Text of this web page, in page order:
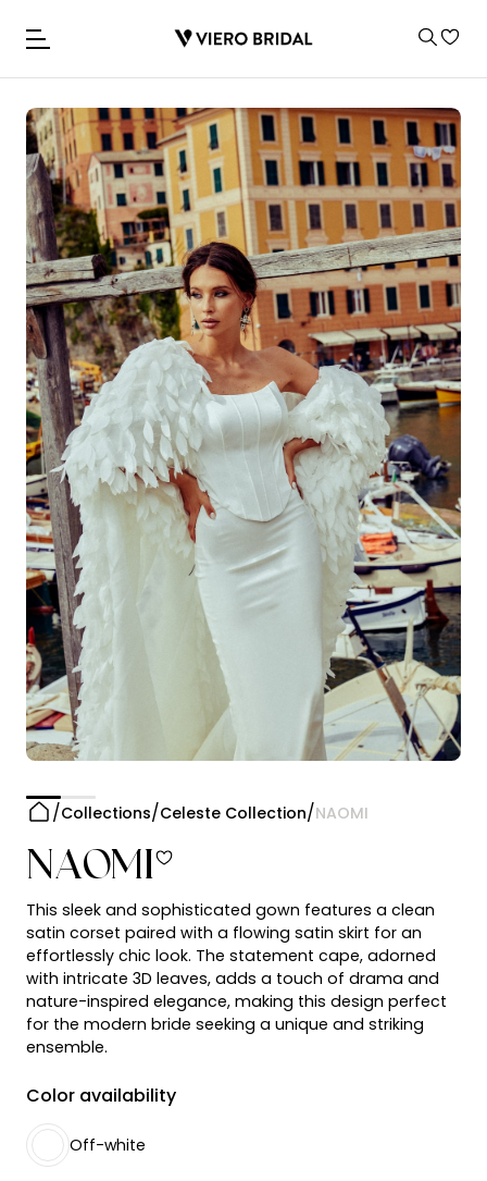
Collections Celeste Collection NAOMI
NAOMI
This sleek and sophisticated gown features a clean
satin corset paired with a flowing satin skirt for an
effortlessly chic look. The statement cape, adorned
with intricate 3D leaves, adds a touch of drama and
nature-inspired elegance, making this design perfect
for the modern bride seeking a unique and striking
ensemble.
Color availability
Off-white